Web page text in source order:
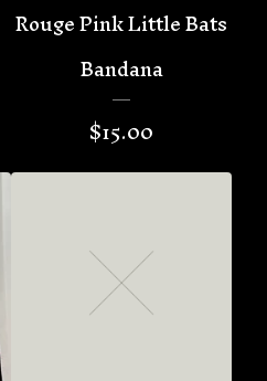
Rouge Pink Little Bats
Bandana
$15.00